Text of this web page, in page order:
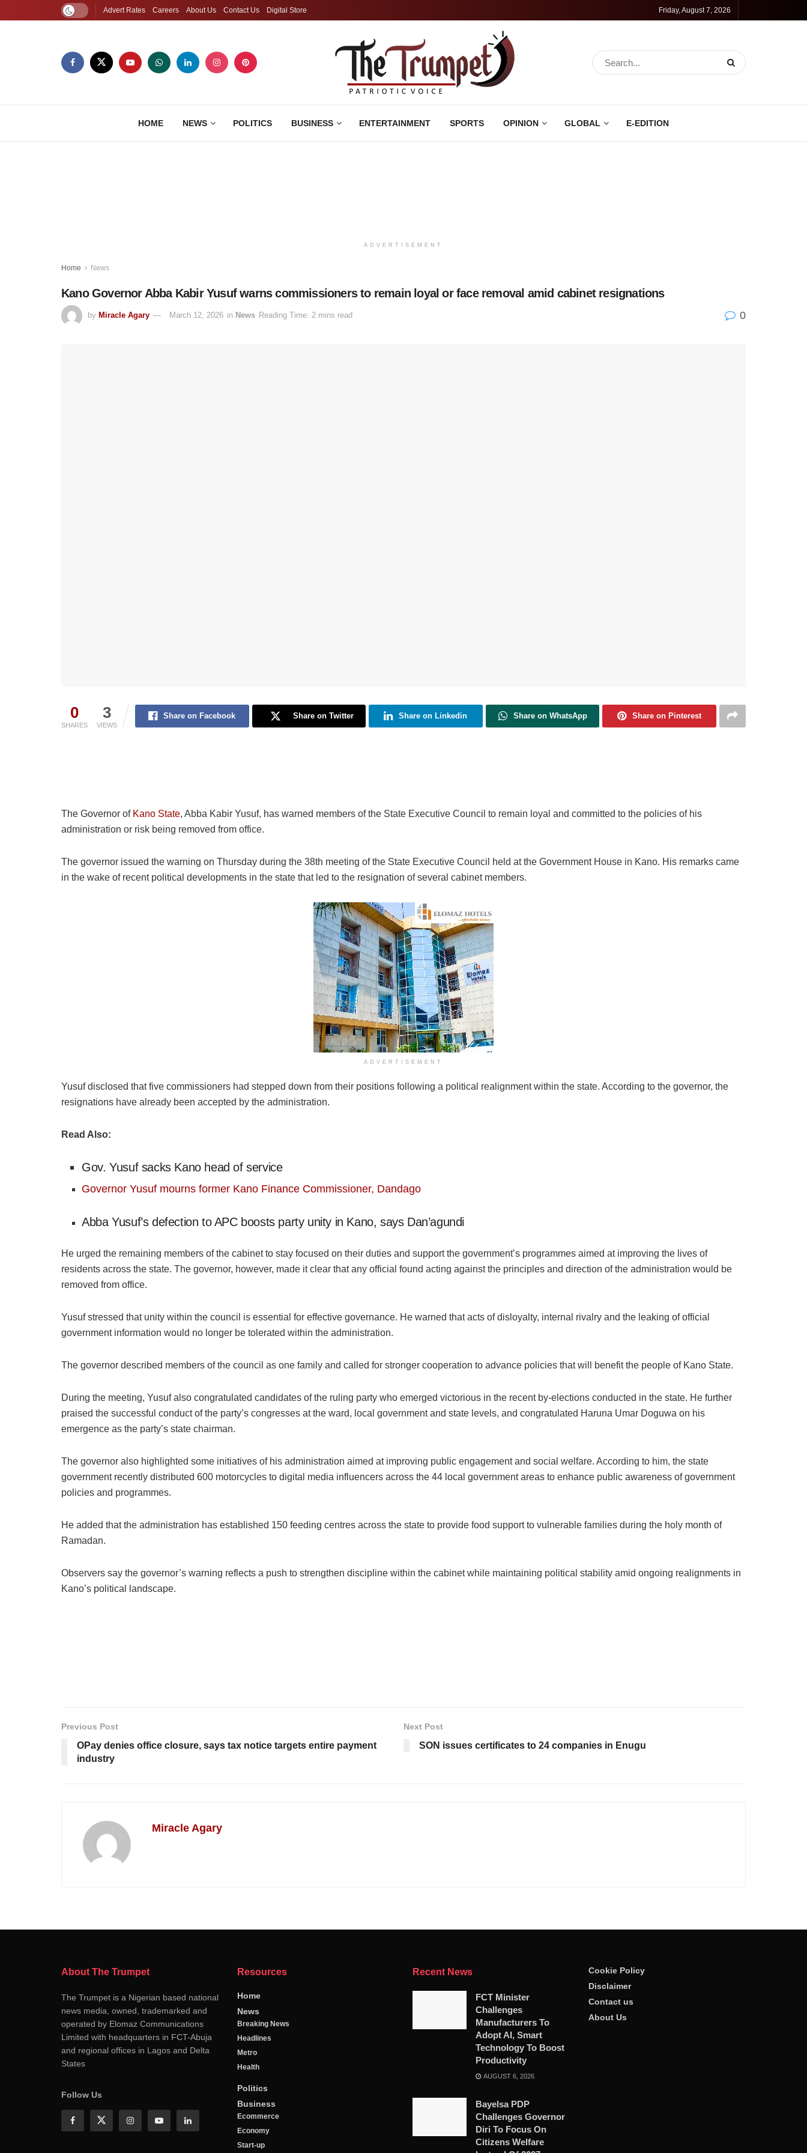
Advert Rates Careers About Us Contact Us Digital Store Friday, August 7, 2026
HOME NEWS POLITICS BUSINESS ENTERTAINMENT SPORTS OPINION GLOBAL E-EDITION
ADVERTISEMENT
Home News
Kano Governor Abba Kabir Yusuf warns commissioners to remain loyal or face removal amid cabinet resignations
by Miracle Agary March 12, 2026 in News Reading Time: 2 mins read 0
0
SHARES
3
VIEWS
Share on Facebook Share on Twitter Share on Linkedin Share on WhatsApp Share on Pinterest
The Governor of Kano State, Abba Kabir Yusuf, has warned members of the State Executive Council to remain loyal and committed to the policies of his
administration or risk being removed from office.
The governor issued the warning on Thursday during the 38th meeting of the State Executive Council held at the Government House in Kano. His remarks came
in the wake of recent political developments in the state that led to the resignation of several cabinet members.
ADVERTISEMENT
Yusuf disclosed that five commissioners had stepped down from their positions following a political realignment within the state. According to the governor, the
resignations have already been accepted by the administration.
Read Also:
Gov. Yusuf sacks Kano head of service
Governor Yusuf mourns former Kano Finance Commissioner, Dandago
Abba Yusuf’s defection to APC boosts party unity in Kano, says Dan’agundi
He urged the remaining members of the cabinet to stay focused on their duties and support the government’s programmes aimed at improving the lives of
residents across the state. The governor, however, made it clear that any official found acting against the principles and direction of the administration would be
removed from office.
Yusuf stressed that unity within the council is essential for effective governance. He warned that acts of disloyalty, internal rivalry and the leaking of official
government information would no longer be tolerated within the administration.
The governor described members of the council as one family and called for stronger cooperation to advance policies that will benefit the people of Kano State.
During the meeting, Yusuf also congratulated candidates of the ruling party who emerged victorious in the recent by-elections conducted in the state. He further
praised the successful conduct of the party’s congresses at the ward, local government and state levels, and congratulated Haruna Umar Doguwa on his
emergence as the party’s state chairman.
The governor also highlighted some initiatives of his administration aimed at improving public engagement and social welfare. According to him, the state
government recently distributed 600 motorcycles to digital media influencers across the 44 local government areas to enhance public awareness of government
policies and programmes.
He added that the administration has established 150 feeding centres across the state to provide food support to vulnerable families during the holy month of
Ramadan.
Observers say the governor’s warning reflects a push to strengthen discipline within the cabinet while maintaining political stability amid ongoing realignments in
Kano’s political landscape.
Previous Post
OPay denies office closure, says tax notice targets entire payment
industry
Next Post
SON issues certificates to 24 companies in Enugu
Miracle Agary
About The Trumpet
The Trumpet is a Nigerian based national
news media, owned, trademarked and
operated by Elomaz Communications
Limited with headquarters in FCT-Abuja
and regional offices in Lagos and Delta
States
Follow Us
Resources
Home
News
Breaking News
Headlines
Metro
Health
Politics
Business
Ecommerce
Economy
Start-up
Recent News
FCT Minister
Challenges
Manufacturers To
Adopt AI, Smart
Technology To Boost
Productivity
AUGUST 6, 2026
Bayelsa PDP
Challenges Governor
Diri To Focus On
Citizens Welfare
Cookie Policy
Disclaimer
Contact us
About Us